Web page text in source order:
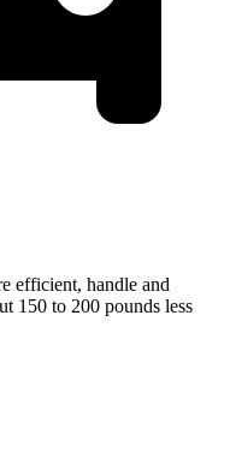
efficient, handle and
150 to 200 pounds less